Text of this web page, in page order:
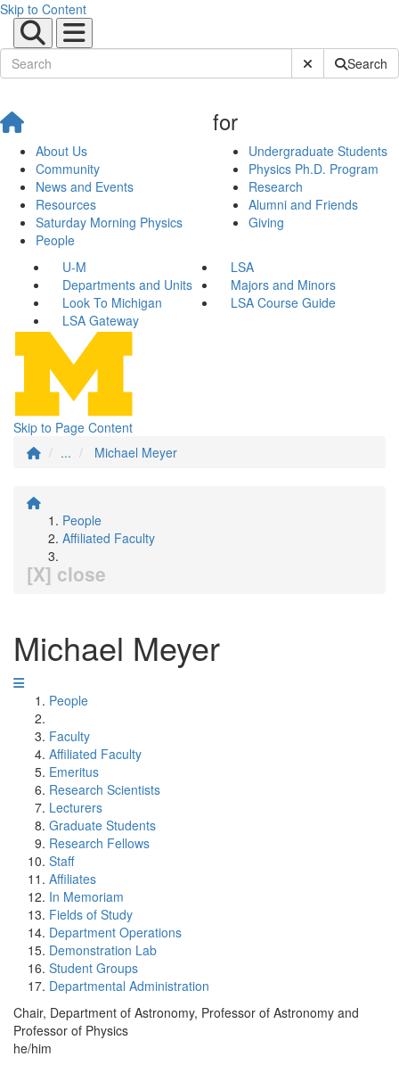
Skip to Content
Submit SiteSearch
About Us
Community
News and Events
Resources
Saturday Morning Physics
People
for
Undergraduate Students
Physics Ph.D. Program
Research
Alumni and Friends
Giving
U-M
LSA
Departments and Units
Majors and Minors
Look To Michigan
LSA Course Guide
LSA Gateway
Skip to Page Content
...
Michael Meyer
People
Affiliated Faculty
[X] close
Michael Meyer
People
Faculty
Affiliated Faculty
Emeritus
Research Scientists
Lecturers
Graduate Students
Research Fellows
Staff
Affiliates
In Memoriam
Fields of Study
Department Operations
Demonstration Lab
Student Groups
Departmental Administration
Chair, Department of Astronomy, Professor of Astronomy and
Professor of Physics
he/him